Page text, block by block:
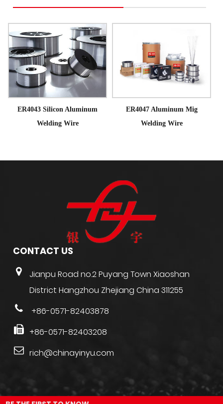
ER4043 Silicon Aluminum
Welding Wire
ER4047 Aluminum Mig
Welding Wire
CONTACT US
Jianpu Road no.2 Puyang Town Xiaoshan
District Hangzhou Zhejiang China 311255
+86-0571-82403878
+86-0571-82403208
rich@chinayinyu.com